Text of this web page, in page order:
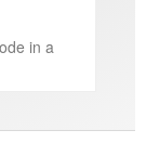
in a